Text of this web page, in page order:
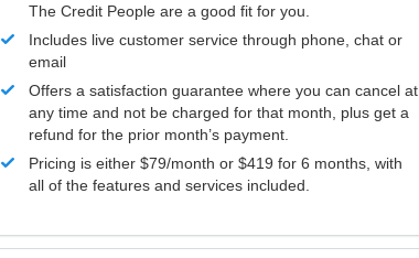
The Credit People are a good fit for you.
Includes live customer service through phone, chat or
email
Offers a satisfaction guarantee where you can cancel at
any time and not be charged for that month, plus get a
refund for the prior month’s payment.
Pricing is either $79/month or $419 for 6 months, with
all of the features and services included.